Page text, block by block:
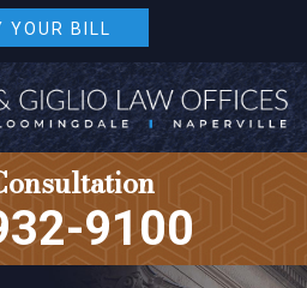
YOUR BILL
9100